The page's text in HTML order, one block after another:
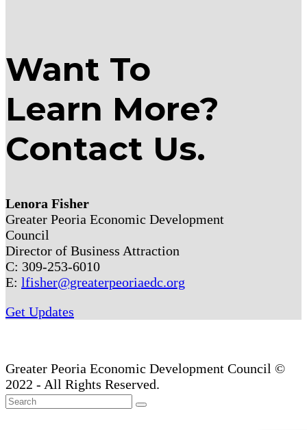
Want To
Learn More?
Contact Us.
Lenora Fisher
Greater Peoria Economic Development
Council
Director of Business Attraction
C: 309-253-6010
E: lfisher@greaterpeoriaedc.org
Get Updates
Greater Peoria Economic Development Council ©
2022 - All Rights Reserved.
Back
Search
Submit